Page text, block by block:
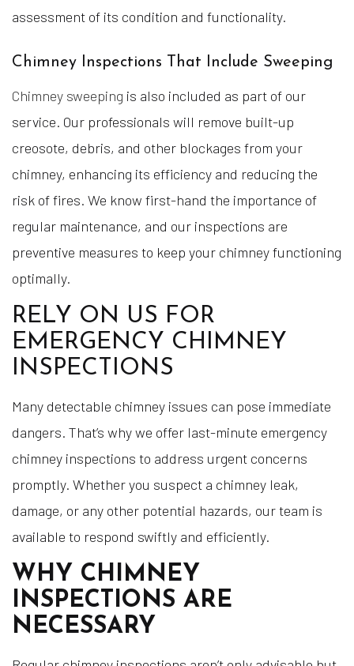
assessment of its condition and functionality.
Chimney Inspections That Include Sweeping
Chimney sweeping is also included as part of our
service. Our professionals will remove built-up
creosote, debris, and other blockages from your
chimney, enhancing its efficiency and reducing the
risk of fires. We know first-hand the importance of
regular maintenance, and our inspections are
preventive measures to keep your chimney functioning
optimally.
RELY ON US FOR
EMERGENCY CHIMNEY
INSPECTIONS
Many detectable chimney issues can pose immediate
dangers. That’s why we offer last-minute emergency
chimney inspections to address urgent concerns
promptly. Whether you suspect a chimney leak,
damage, or any other potential hazards, our team is
available to respond swiftly and efficiently.
WHY CHIMNEY
INSPECTIONS ARE
NECESSARY